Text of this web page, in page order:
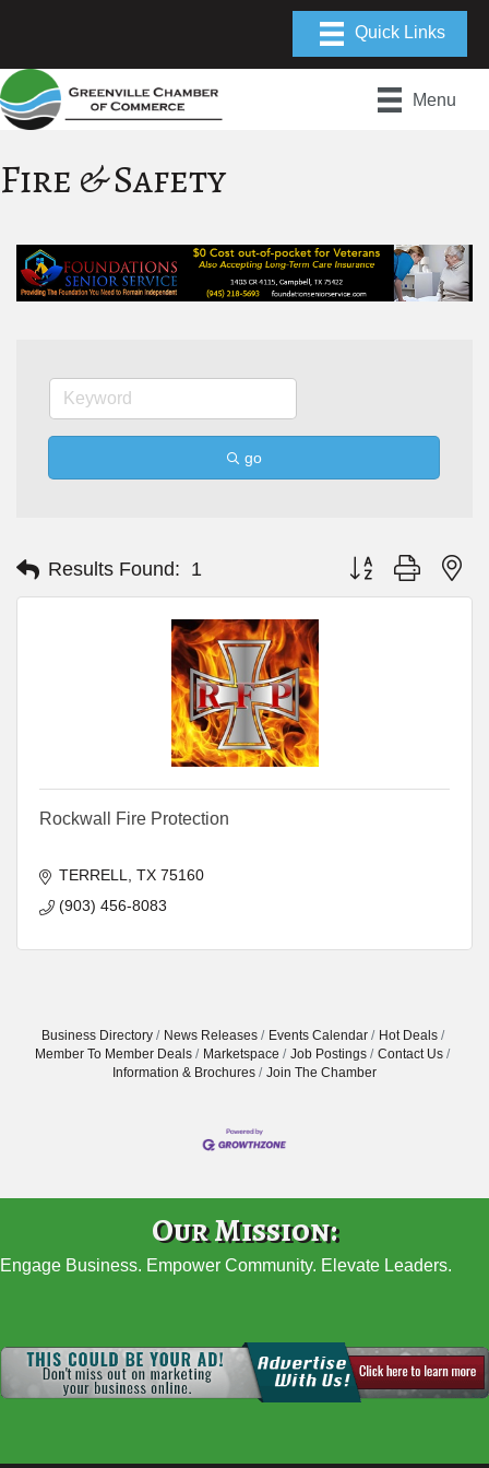
Menu
Fire & Safety
go
Results Found: 1 Button group with
Rockwall Fire Protection
TERRELL TX 75160
(903) 456-8083
Business Directory News Releases Events Calendar
Hot Deals
Member To Member Deals
Marketspace Job Postings
Contact Us
Information & Brochures
Join The Chamber
Our Mission:
Engage Business. Empower Community. Elevate Leaders.